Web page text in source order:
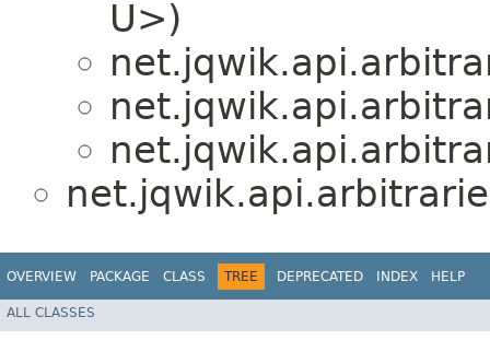
U>)
OVERVIEW PACKAGE CLASS TREE DEPRECATED INDEX HELP
ALL CLASSES